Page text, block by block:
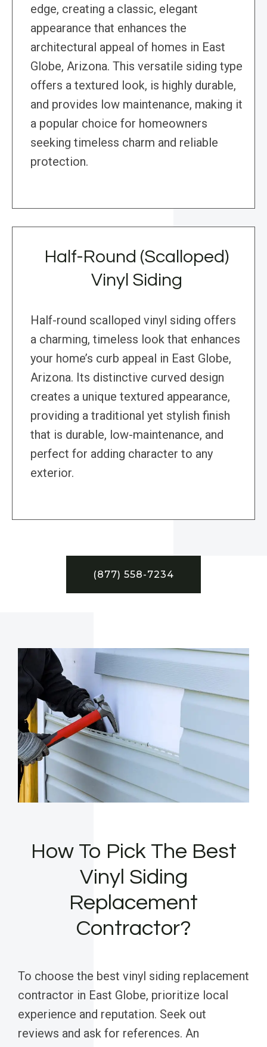
edge, creating a classic, elegant
appearance that enhances the
architectural appeal of homes in East
Globe, Arizona. This versatile siding type
offers a textured look, is highly durable,
and provides low maintenance, making it
a popular choice for homeowners
seeking timeless charm and reliable
protection.
Half-Round (Scalloped)
Vinyl Siding
Half-round scalloped vinyl siding offers
a charming, timeless look that enhances
your home’s curb appeal in East Globe,
Arizona. Its distinctive curved design
creates a unique textured appearance,
providing a traditional yet stylish finish
that is durable, low-maintenance, and
perfect for adding character to any
exterior.
(877) 558-7234
How To Pick The Best
Vinyl Siding
Replacement
Contractor?
To choose the best vinyl siding replacement
contractor in East Globe, prioritize local
experience and reputation. Seek out
reviews and ask for references. An